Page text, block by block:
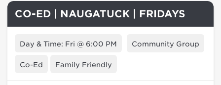
CO-ED | NAUGATUCK | FRIDAYS
Day & Time: Fri @ 6:00 PM Community Group
Co-Ed Family Friendly